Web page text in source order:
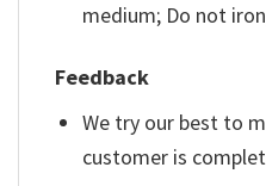
medium; Do not
Feedback
We try our best to
customer is